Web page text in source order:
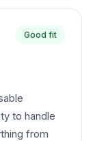
Good fit
to handle
from